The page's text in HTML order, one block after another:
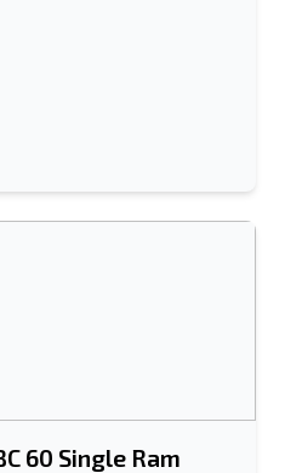
60 Single Ram